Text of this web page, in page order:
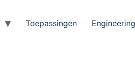
Toepassingen